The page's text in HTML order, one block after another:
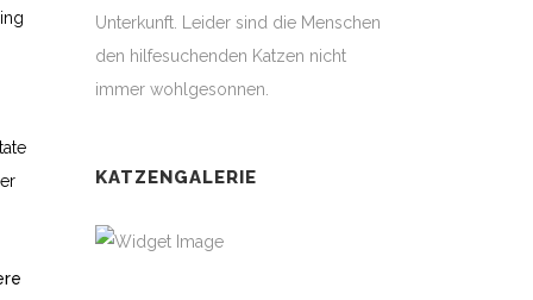
Unterkunft. Leider sind die Menschen
den hilfesuchenden Katzen nicht
immer wohlgesonnen.
KATZENGALERIE